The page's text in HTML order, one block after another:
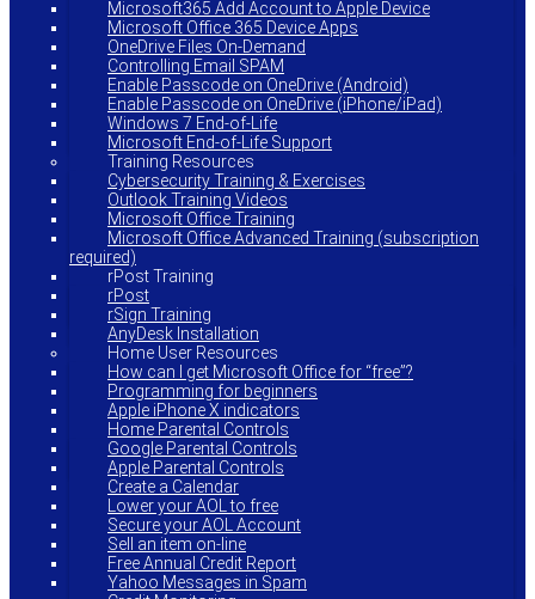
Microsoft365 Add Account to Apple Device
Microsoft Office 365 Device Apps
OneDrive Files On-Demand
Controlling Email SPAM
Enable Passcode on OneDrive (Android)
Enable Passcode on OneDrive (iPhone/iPad)
Windows 7 End-of-Life
Microsoft End-of-Life Support
Training Resources
Cybersecurity Training & Exercises
Outlook Training Videos
Microsoft Office Training
Microsoft Office Advanced Training (subscription
required)
rPost Training
rPost
rSign Training
AnyDesk Installation
Home User Resources
How can I get Microsoft Office for “free”?
Programming for beginners
Apple iPhone X indicators
Home Parental Controls
Google Parental Controls
Apple Parental Controls
Create a Calendar
Lower your AOL to free
Secure your AOL Account
Sell an item on-line
Free Annual Credit Report
Yahoo Messages in Spam